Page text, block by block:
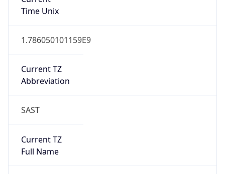
Time Unix
1.786050101159E9
Current TZ
Abbreviation
SAST
Current TZ
Full Name